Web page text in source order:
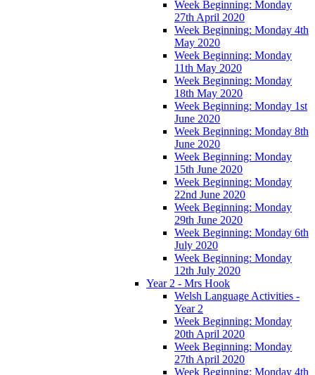
Week Beginning: Monday
27th April 2020
Week Beginning: Monday 4th
May 2020
Week Beginning: Monday
11th May 2020
Week Beginning: Monday
18th May 2020
Week Beginning: Monday 1st
June 2020
Week Beginning: Monday 8th
June 2020
Week Beginning: Monday
15th June 2020
Week Beginning: Monday
22nd June 2020
Week Beginning: Monday
29th June 2020
Week Beginning: Monday 6th
July 2020
Week Beginning: Monday
12th July 2020
Year 2 - Mrs Hook
Welsh Language Activities -
Year 2
Week Beginning: Monday
20th April 2020
Week Beginning: Monday
27th April 2020
Week Beginning: Monday 4th